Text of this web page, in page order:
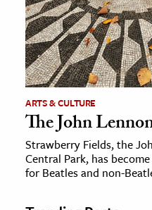
ARTS & CULTURE
The John
Strawberry Fields, the
Central Park, has
for Beatles and non-